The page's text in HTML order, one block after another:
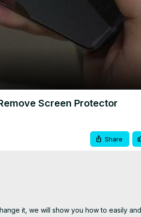
Screen Protector
Share
it, we will show you how to easily